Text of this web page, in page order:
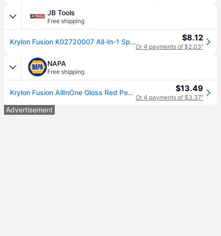
JB Tools
Free shipping
Krylon Fusion K02720007 All-In-1 Spray Paint for In/Outdoor, Gloss Red Pepper $8.12
Or 4 payments of $2.03¹
NAPA
Free shipping
Krylon Fusion AllInOne Gloss Red Pepper 2720 Gloss Red Pepper 12 Oz $13.49
Or 4 payments of $3.37¹
Advertisement